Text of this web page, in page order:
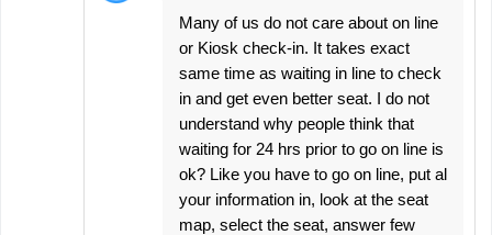
Many of us do not care about on line
or Kiosk check-in. It takes exact
same time as waiting in line to check
in and get even better seat. I do not
understand why people think that
waiting for 24 hrs prior to go on line is
ok? Like you have to go on line, put al
your information in, look at the seat
map, select the seat, answer few